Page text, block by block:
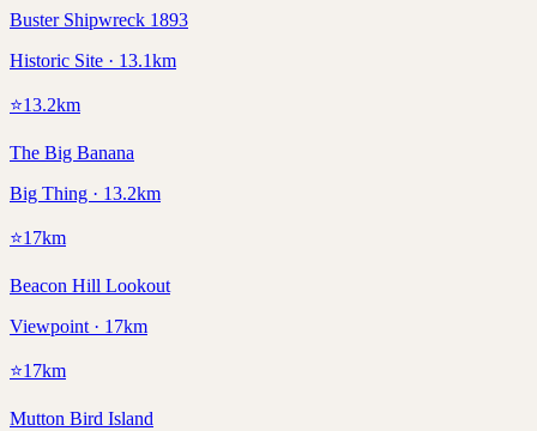
Buster Shipwreck 1893
Historic Site · 13.1km
⭐13.2km
The Big Banana
Big Thing · 13.2km
⭐17km
Beacon Hill Lookout
Viewpoint · 17km
⭐17km
Mutton Bird Island